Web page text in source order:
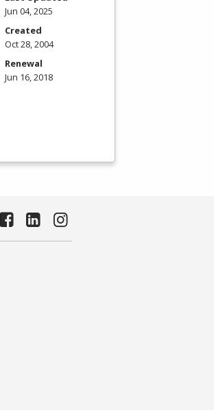
Jun 04, 2025
Created
Oct 28, 2004
Renewal
Jun 16, 2018